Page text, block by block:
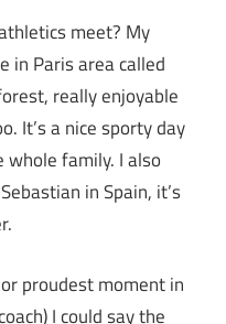
meet? My
in Paris area called
really enjoyable
It’s a nice sporty day
family. I also
in Spain, it’s
proudest moment in
I could say the